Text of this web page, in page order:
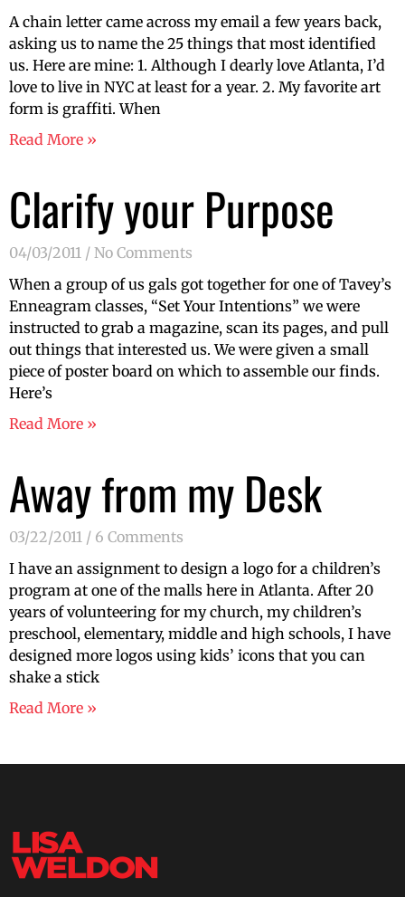
A chain letter came across my email a few years back,
asking us to name the 25 things that most identified
us. Here are mine: 1. Although I dearly love Atlanta, I’d
love to live in NYC at least for a year. 2. My favorite art
form is graffiti. When
Read More »
Clarify your Purpose
04/03/2011
No Comments
When a group of us gals got together for one of Tavey’s
Enneagram classes, “Set Your Intentions” we were
instructed to grab a magazine, scan its pages, and pull
out things that interested us. We were given a small
piece of poster board on which to assemble our finds.
Here’s
Read More »
Away from my Desk
03/22/2011
6 Comments
I have an assignment to design a logo for a children’s
program at one of the malls here in Atlanta. After 20
years of volunteering for my church, my children’s
preschool, elementary, middle and high schools, I have
designed more logos using kids’ icons that you can
shake a stick
Read More »